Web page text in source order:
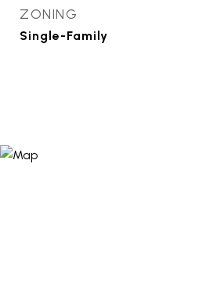
ZONING
Single-Family